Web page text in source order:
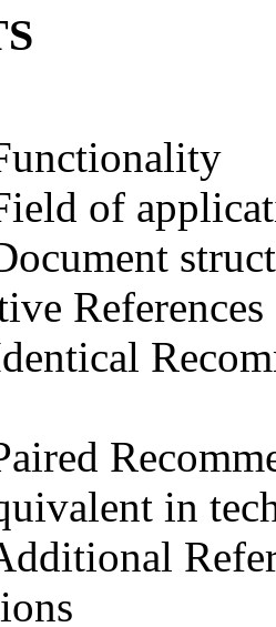
of
References
in